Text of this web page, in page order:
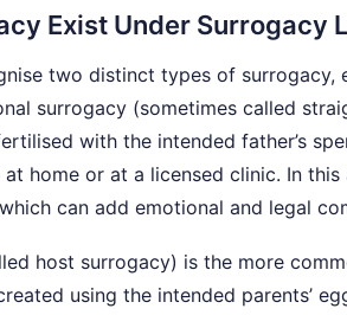
Exist Under Surrogacy
two distinct types of surrogacy,
surrogacy (sometimes called
with the intended father’s
home or at a licensed clinic. In
can add emotional and legal
host surrogacy) is the more
using the intended parents’